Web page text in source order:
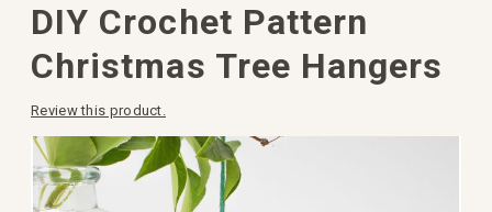
Skip
to
the
end
DIY Crochet Pattern
Christmas Tree Hangers
Review this product.